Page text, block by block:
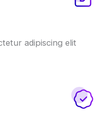
adipiscing elit